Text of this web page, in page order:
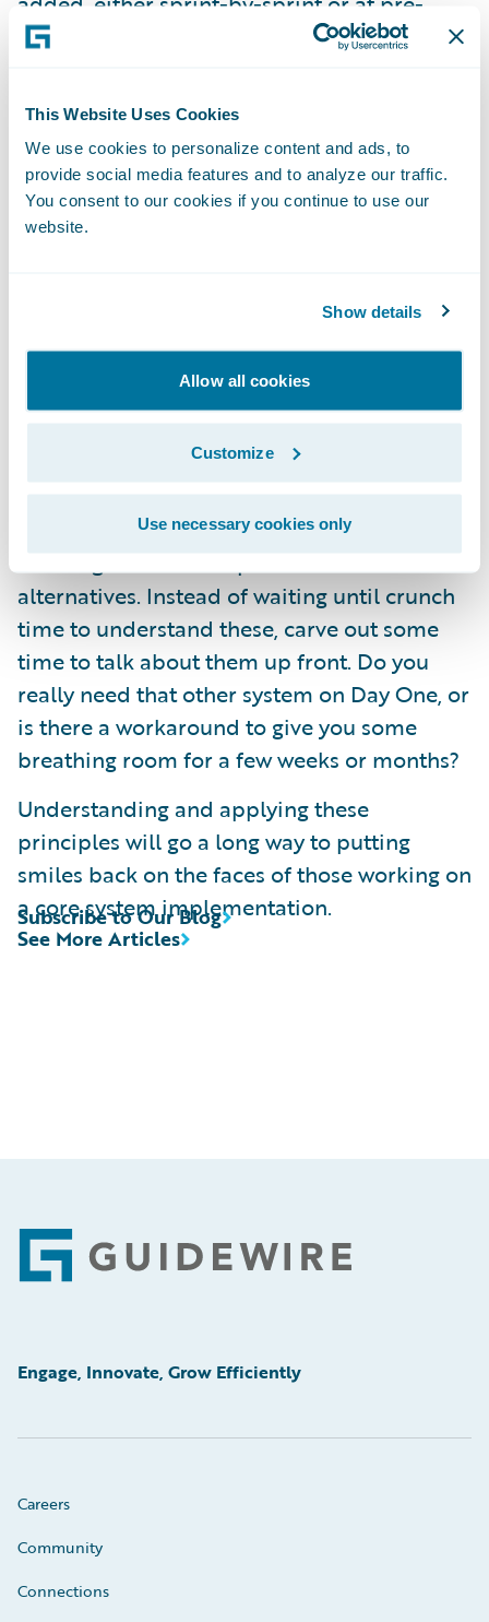
This Website Uses Cookies
We use cookies to personalize content and ads, to
provide social media features and to analyze our traffic.
You consent to our cookies if you continue to use our
website.
Show details
Allow all cookies
Customize
Use necessary cookies only
arranged milestones, the tests can be
Use both formal and informal
communication to keep all teams and
suppliers honest.Weekly team lead
meetings are helpful to catch big items, but
on the goal of combined success. Do both
teams know each other? Are they enabled to
work one-on-one together on issues?
Plan to have a backup plan.At the
beginning of a project, almost everything
seems to be a high priority on the critical
path. When things get difficult later it can be
amazing what other options are available as
alternatives. Instead of waiting until crunch
time to understand these, carve out some
time to talk about them up front. Do you
really need that other system on Day One, or
is there a workaround to give you some
breathing room for a few weeks or months?
Understanding and applying these
principles will go a long way to putting
smiles back on the faces of those working on
a core system implementation.
See More Articles
Subscribe to Our Blog
Footer
Engage, Innovate, Grow Efficiently
Careers
Community
Connections